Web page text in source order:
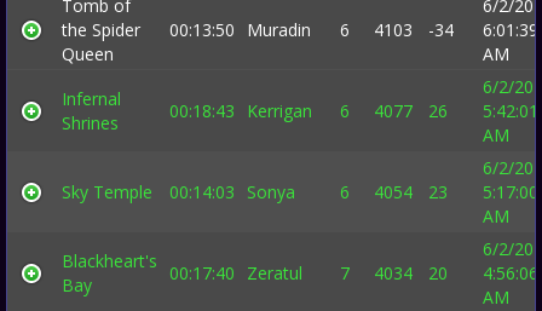
Tomb of
the Spider
Queen
00:13:50 Muradin 6 4103 -34
6/2/
6:01:39
AM
Infernal
Shrines
00:18:43 Kerrigan 6 4077 26
6/2/
5:42:01
AM
Sky Temple 00:14:03 Sonya 6 4054 23
6/2/
5:17:00
AM
Blackheart's
Bay
00:17:40 Zeratul 7 4034 20
6/2/
4:56:06
AM